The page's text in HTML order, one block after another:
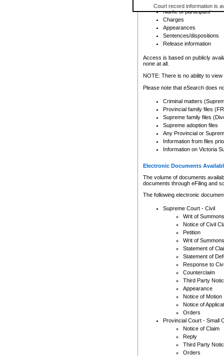
Court record information is
research purposes and may
resale or other commercial
Office of the Chief Justice
Office of the Chief Justice
information) or Office of the
court record information
Any other use of CSO or
to CSO and may be subject
Registry location
Name of participant
Charges
Appearances
Sentences/dispositions
Release information
Access is based on publicly
none at all.
NOTE: There is no ability to
Please note that eSearch does
Criminal matters
Provincial family files
Supreme family files
Supreme adoption files
Any Provincial or
Information from files
Information on Victoria
Electronic Documents
The volume of documents
documents through eFiling and
The following electronic
Supreme Court - Civil
Writ of Summons
Notice of Civil
Petition
Writ of Summons
Statement of
Statement of
Response to
Counterclaim
Third Party
Appearance
Notice of Motion
Notice of
Orders
Provincial Court - Small
Notice of Claim
Reply
Third Party
Orders